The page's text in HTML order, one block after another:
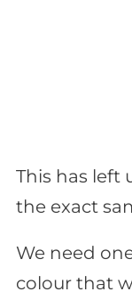
This has left
the exact
We need
colour that